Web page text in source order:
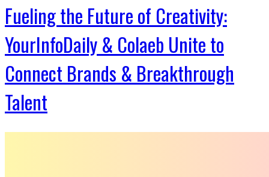
Fueling the Future of Creativity:
YourInfoDaily & Colaeb Unite to
Connect Brands & Breakthrough
Talent